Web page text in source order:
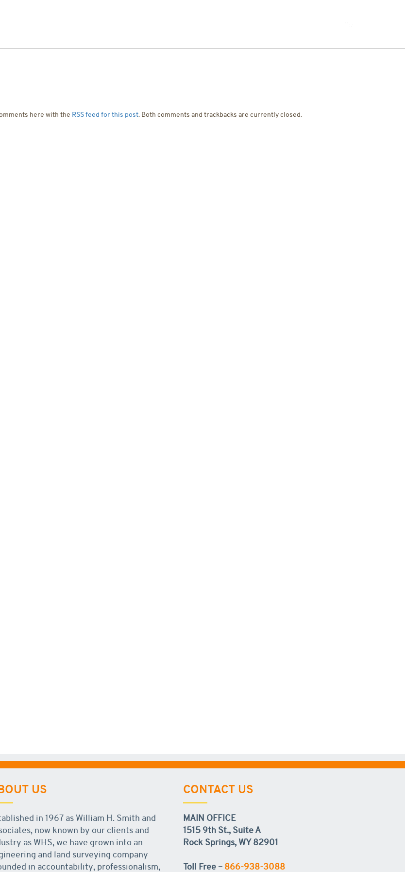
here with the RSS feed for this post. Both comments and trackbacks are currently closed.
US
in 1967 as William H. Smith and
now known by our clients and
as WHS, we have grown into an
and land surveying company
in accountability, professionalism,
CONTACT US
MAIN OFFICE
1515 9th St., Suite A
Rock Springs, WY 82901
Toll Free – 866-938-3088